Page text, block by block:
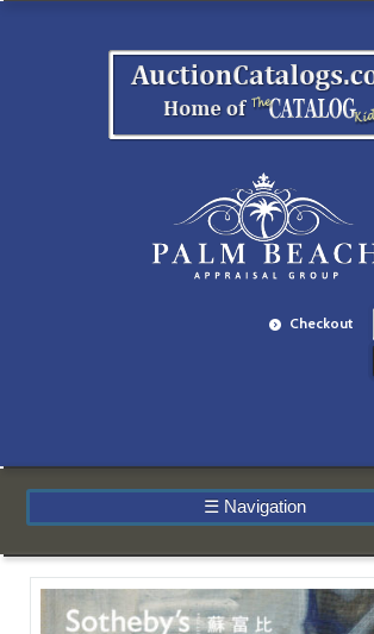
Checkout
☰ Navigation